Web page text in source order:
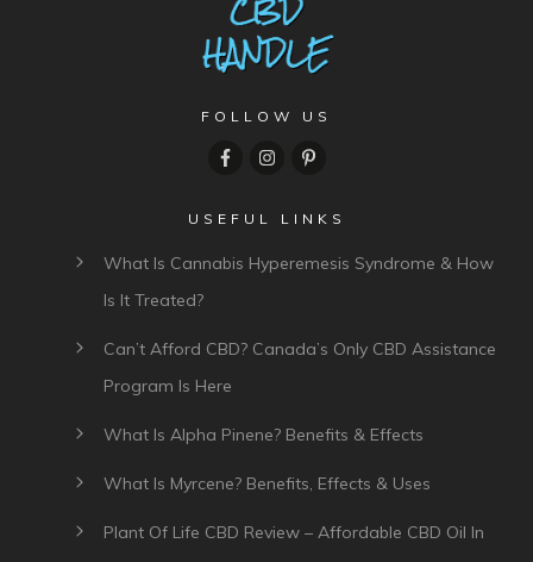
FOLLOW US
USEFUL LINKS
What Is Cannabis Hyperemesis Syndrome & How
Is It Treated?
Can’t Afford CBD? Canada’s Only CBD Assistance
Program Is Here
What Is Alpha Pinene? Benefits & Effects
What Is Myrcene? Benefits, Effects & Uses
Plant Of Life CBD Review – Affordable CBD Oil In